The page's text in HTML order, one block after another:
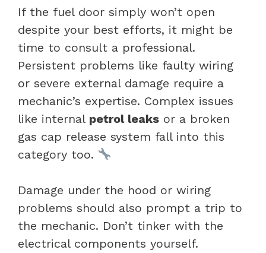
If the fuel door simply won’t open
despite your best efforts, it might be
time to consult a professional.
Persistent problems like faulty wiring
or severe external damage require a
mechanic’s expertise. Complex issues
like internal petrol leaks or a broken
gas cap release system fall into this
category too.
Damage under the hood or wiring
problems should also prompt a trip to
the mechanic. Don’t tinker with the
electrical components yourself.